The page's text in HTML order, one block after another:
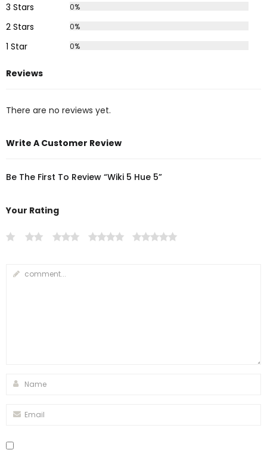
3 Stars 0%
2 Stars 0%
1 Star 0%
Reviews
There are no reviews yet.
Write A Customer Review
Be The First To Review “Wiki 5 Hue 5”
Your Rating